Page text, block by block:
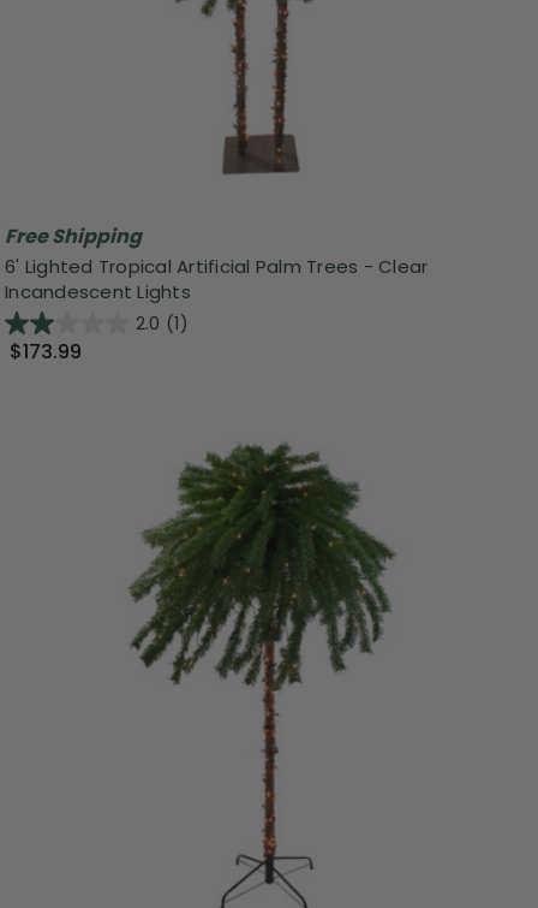
Free Shipping
6' Lighted Tropical Artificial Palm Trees - Clear
Incandescent Lights
2.0 (1)
$173.99